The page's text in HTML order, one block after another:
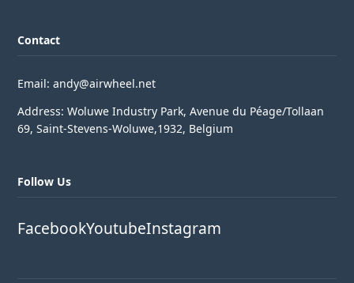
Contact
Email: andy@airwheel.net
Address: Woluwe Industry Park, Avenue du Péage/Tollaan
69, Saint-Stevens-Woluwe,1932, Belgium
Follow Us
FacebookYoutubeInstagram